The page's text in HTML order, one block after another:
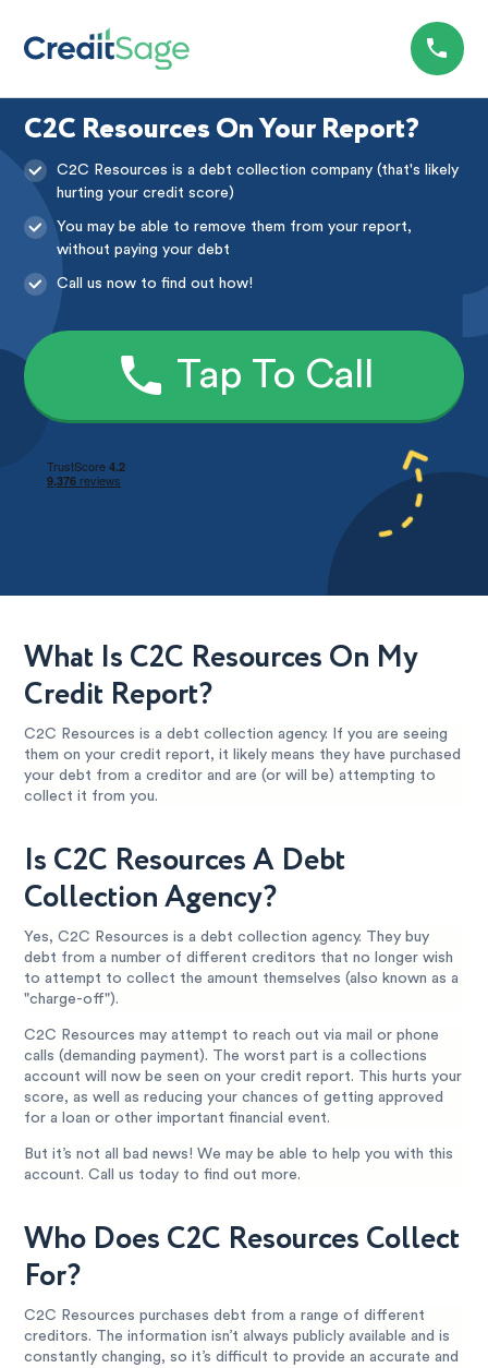
C2C Resources On Your Report?
C2C Resources is a debt collection company (that's likely
hurting your credit score)
You may be able to remove them from your report,
without paying your debt
Call us now to find out how!
Tap To Call
What Is C2C Resources On My
Credit Report?
C2C Resources is a debt collection agency. If you are seeing
them on your credit report, it likely means they have purchased
your debt from a creditor and are (or will be) attempting to
collect it from you.
Is C2C Resources A Debt
Collection Agency?
Yes, C2C Resources is a debt collection agency. They buy
debt from a number of different creditors that no longer wish
to attempt to collect the amount themselves (also known as a
"charge-off").
C2C Resources may attempt to reach out via mail or phone
calls (demanding payment). The worst part is a collections
account will now be seen on your credit report. This hurts your
score, as well as reducing your chances of getting approved
for a loan or other important financial event.
But it’s not all bad news! We may be able to help you with this
account. Call us today to find out more.
Who Does C2C Resources Collect
For?
C2C Resources purchases debt from a range of different
creditors. The information isn’t always publicly available and is
constantly changing, so it’s difficult to provide an accurate and